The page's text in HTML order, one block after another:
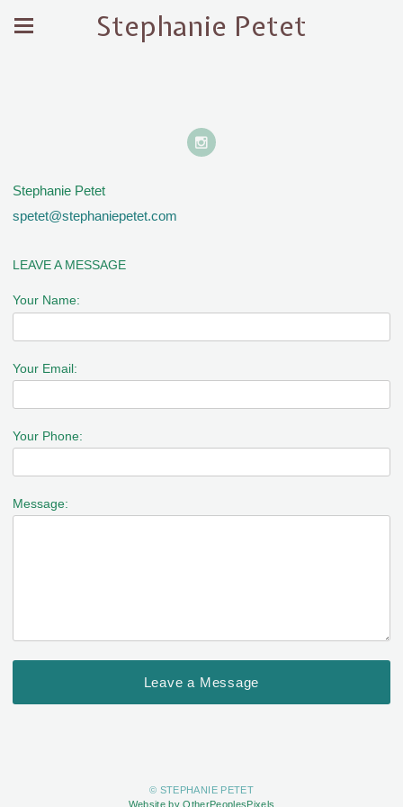
Stephanie Petet
LEAVE A MESSAGE
Your Name:
Your Email:
Your Phone:
Message:
Stephanie Petet
spetet@stephaniepetet.com
© STEPHANIE PETET
Website by OtherPeoplesPixels